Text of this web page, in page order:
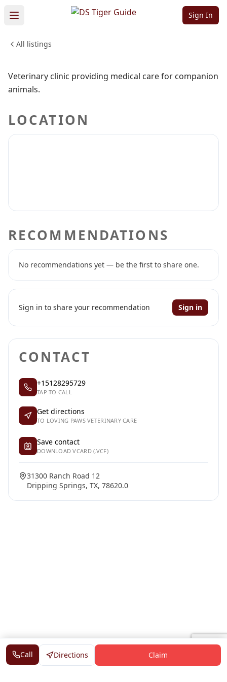
Sign In
All listings
Sign in to follow Sign in to claim
Veterinary Care
PETS & ANIMALS
Veterinary clinic providing medical care for companion
animals.
LOCATION
RECOMMENDATIONS
No recommendations yet — be the first to share one.
Sign in to share your recommendation Sign in
CONTACT
+15128295729
TAP TO CALL
Get directions
TO LOVING PAWS VETERINARY CARE
Save contact
DOWNLOAD VCARD (.VCF)
31300 Ranch Road 12
Dripping Springs, TX, 78620.0
Call Directions Claim